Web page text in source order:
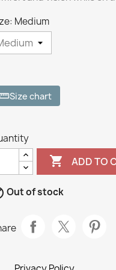
Medium
Size chart
 ADD TO
Out of stock